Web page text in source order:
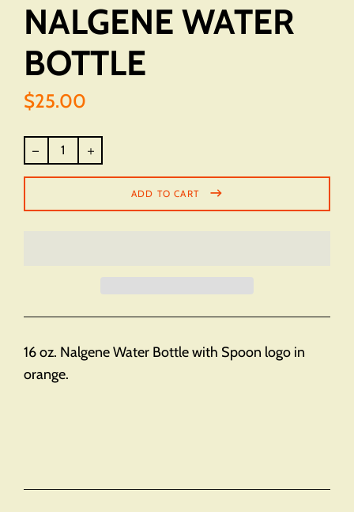
NALGENE WATER
BOTTLE
$25.00
price
ADD TO CART
16 oz. Nalgene Water Bottle with Spoon logo in
orange.